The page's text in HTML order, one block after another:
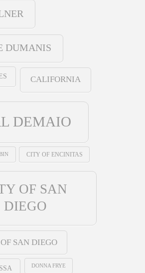
DUMANIS
CALIFORNIA
DEMAIO
CITY OF ENCINITAS
OF SAN
DIEGO
SAN DIEGO
DONNA FRYE